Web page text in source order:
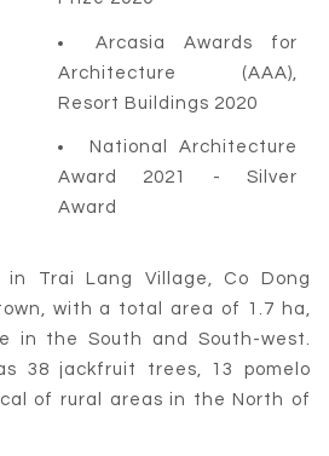
Arcasia Awards for
Architecture (AAA),
Resort Buildings 2020
National Architecture
Award 2021 - Silver
Award
Trai Lang Village, Co Dong
with a total area of 1.7 ha,
in the South and South-west.
38 jackfruit trees, 13 pomelo
of rural areas in the North of